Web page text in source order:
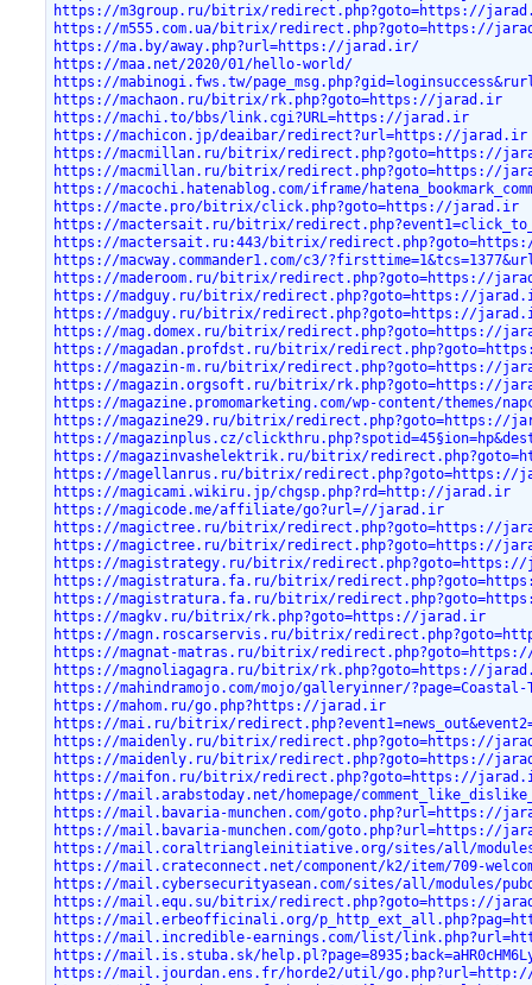
https://m3group.ru/bitrix/redirect.php?goto=https://
https://m555.com.ua/bitrix/redirect.php?goto=https://
https://ma.by/away.php?url=https://jarad.ir/
https://maa.net/2020/01/hello-world/
https://mabinogi.fws.tw/
https://machaon.ru/bitrix/rk.php?goto=https://jarad.ir
https://machi.to/bbs/link.cgi?URL=https://jarad.ir
https://machicon.jp/deaibar/redirect?url=https://jarad.ir
https://macmillan.ru/bitrix/redirect.php?goto=https://
https://macmillan.ru/bitrix/redirect.php?goto=https://
https://macochi.hatenablog.com/iframe/
https://macte.pro/bitrix/click.php?goto=https://jarad.ir
https://mactersait.ru/bitrix/
https://mactersait.ru:443/bitrix/
https://macway.commander1.com/c3/
https://maderoom.ru/bitrix/redirect.php?goto=https://
https://madguy.ru/bitrix/redirect.php?goto=https://
https://madguy.ru/bitrix/redirect.php?goto=https://
https://mag.domex.ru/bitrix/redirect.php?goto=https://
https://magadan.profdst.ru/bitrix/
https://magazin-m.ru/bitrix/redirect.php?goto=https://
https://magazin.orgsoft.ru/bitrix/rk.php?goto=https://
https://magazine.promomarketing.com/wp-content/
https://magazine29.ru/bitrix/redirect.php?goto=https://
https://magazinplus.cz/
https://magazinvashelektrik.ru/bitrix/
https://magellanrus.ru/bitrix/redirect.php?goto=https://
https://magicami.wikiru.jp/chgsp.php?rd=http://jarad.ir
https://magicode.me/affiliate/go?url=//jarad.ir
https://magictree.ru/bitrix/redirect.php?goto=https://
https://magictree.ru/bitrix/redirect.php?goto=https://
https://magistrategy.ru/bitrix/
https://magistratura.fa.ru/bitrix/
https://magistratura.fa.ru/bitrix/
https://magkv.ru/bitrix/rk.php?goto=https://jarad.ir
https://magn.roscarservis.ru/bitrix/
https://magnat-matras.ru/bitrix/
https://magnoliagagra.ru/bitrix/rk.php?goto=https://
https://mahindramojo.com/mojo/galleryinner/
https://mahom.ru/go.php?https://jarad.ir
https://mai.ru/bitrix/
https://maidenly.ru/bitrix/redirect.php?goto=https://
https://maidenly.ru/bitrix/redirect.php?goto=https://
https://maifon.ru/bitrix/redirect.php?goto=https://
https://mail.arabstoday.net/homepage/
https://mail.bavaria-munchen.com/goto.php?url=https://
https://mail.bavaria-munchen.com/goto.php?url=https://
https://mail.coraltriangleinitiative.org/sites/all/
https://mail.crateconnect.net/component/k2/item/709-
https://mail.cybersecurityasean.com/sites/all/modules/
https://mail.equ.su/bitrix/redirect.php?goto=https://
https://mail.erbeofficinali.org/
https://mail.incredible-earnings.com/list/
https://mail.is.stuba.sk/
https://mail.jourdan.ens.fr/horde2/util/